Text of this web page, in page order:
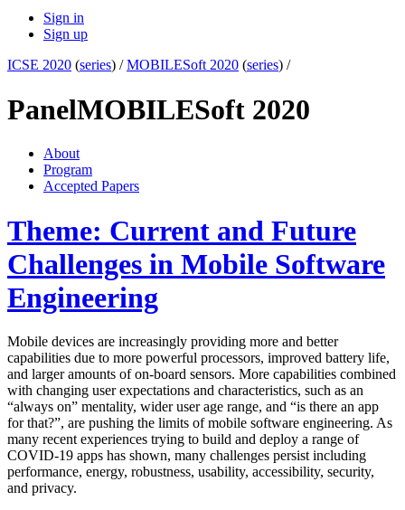
Sign in
Sign up
ICSE 2020 (series) /MOBILESoft 2020 (series) /
PanelMOBILESoft 2020
About
Program
Accepted Papers
Theme: Current and Future
Challenges in Mobile Software
Engineering
Mobile devices are increasingly providing more and better
capabilities due to more powerful processors, improved battery life,
and larger amounts of on-board sensors. More capabilities combined
with changing user expectations and characteristics, such as an
“always on” mentality, wider user age range, and “is there an app
for that?”, are pushing the limits of mobile software engineering. As
many recent experiences trying to build and deploy a range of
COVID-19 apps has shown, many challenges persist including
performance, energy, robustness, usability, accessibility, security,
and privacy.